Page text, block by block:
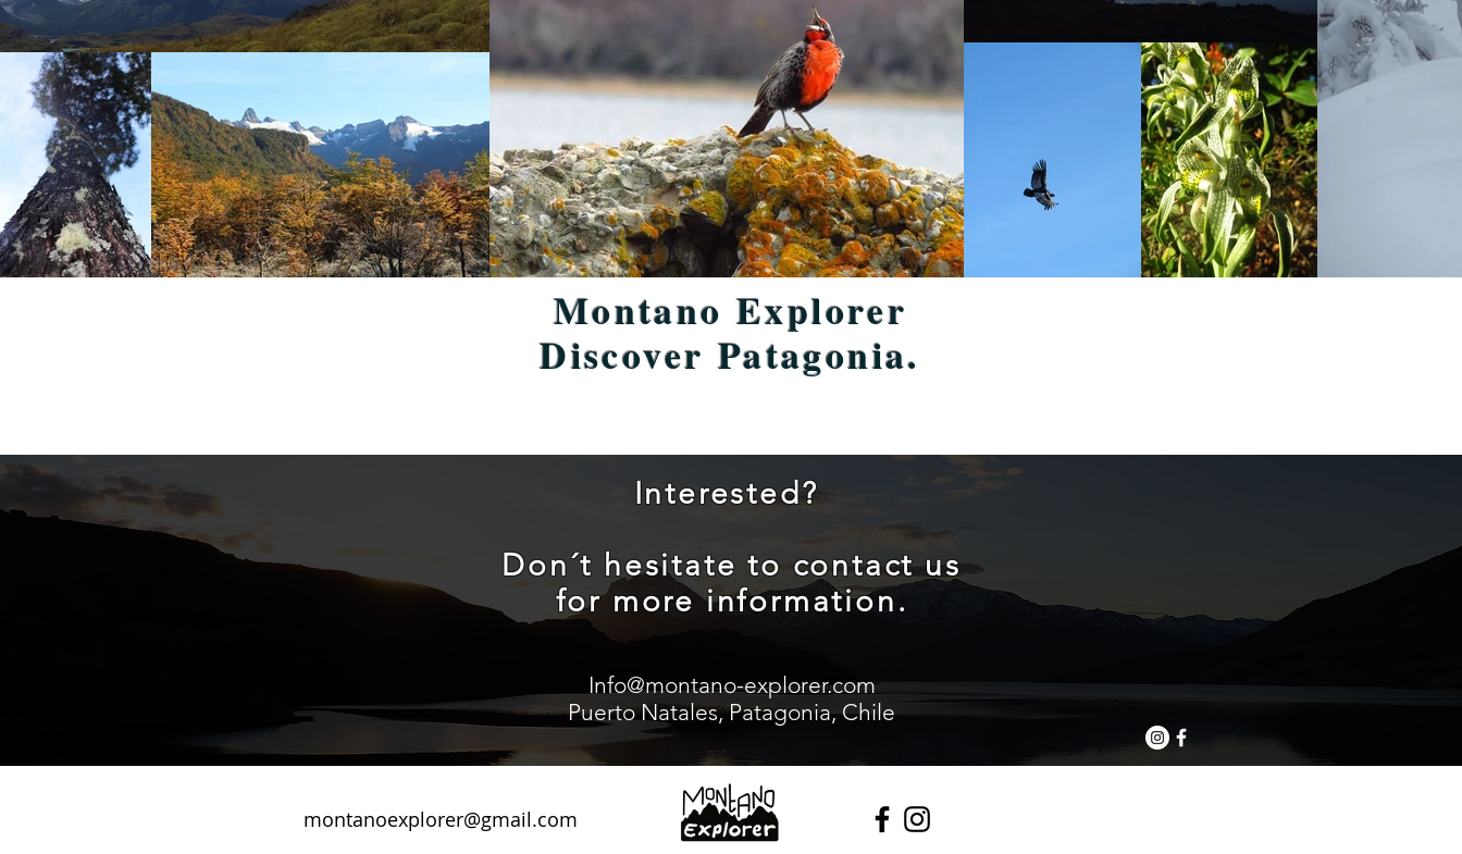
Montano Explorer
Discover Patagonia.
Interested?
Don´t hesitate to contact us
for more information.
Info@montano-explorer.com
Puerto Natales, Patagonia, Chile
montanoexplorer@gmail.com